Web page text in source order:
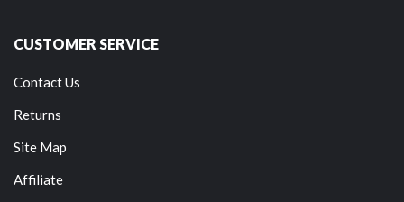
CUSTOMER SERVICE
Contact Us
Returns
Site Map
Affiliate